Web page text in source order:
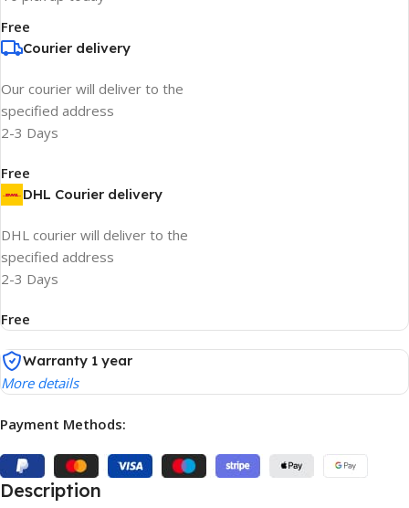
Free
Courier delivery
Our courier will deliver to the
specified address
2-3 Days
Free
DHL Courier delivery
DHL courier will deliver to the
specified address
2-3 Days
Free
Warranty 1 year
More details
Payment Methods:
Description